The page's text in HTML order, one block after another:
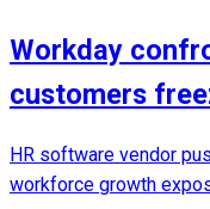
Workday
customers
HR software vendor
workforce growth